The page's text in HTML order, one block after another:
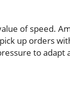
of speed.
up orders
to